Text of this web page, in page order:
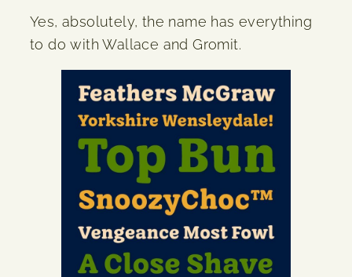
Yes, absolutely, the name has everything
to do with Wallace and Gromit.